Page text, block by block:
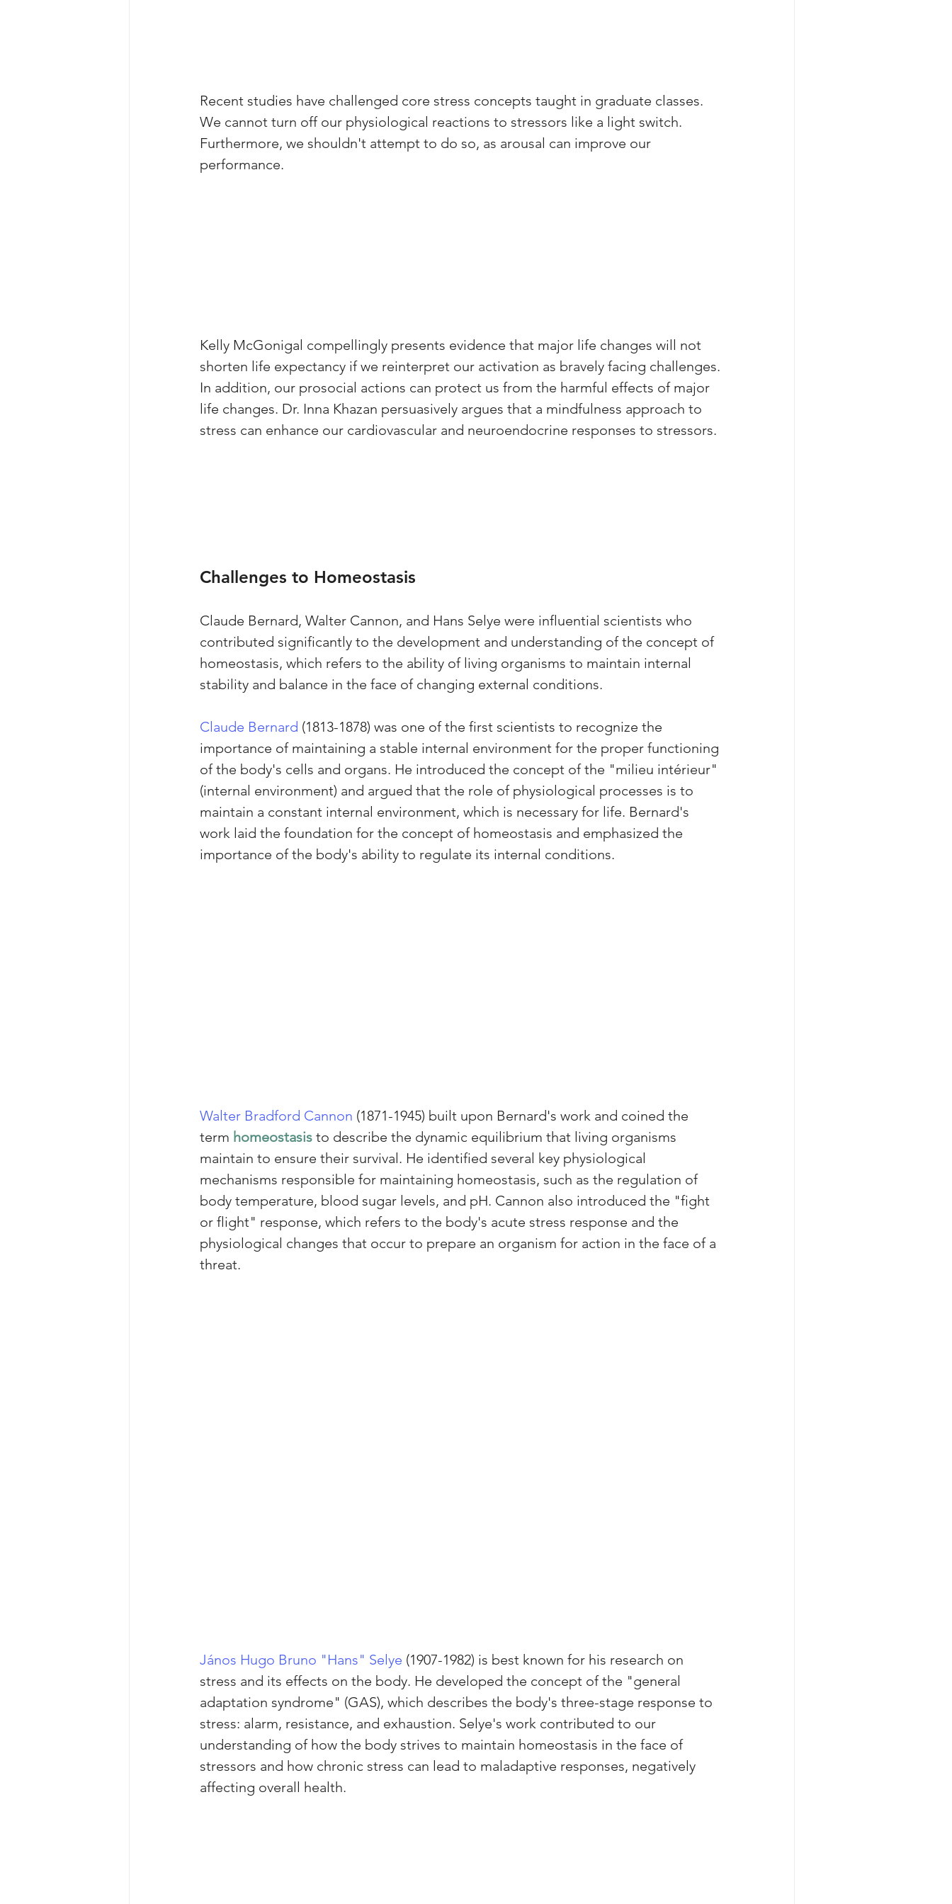
Recent studies have challenged core stress concepts taught in graduate classes.
We cannot turn off our physiological reactions to stressors like a light switch.
Furthermore, we shouldn't attempt to do so, as arousal can improve our
performance.
Kelly McGonigal compellingly presents evidence that major life changes will not
shorten life expectancy if we reinterpret our activation as bravely facing challenges.
In addition, our prosocial actions can protect us from the harmful effects of major
life changes. Dr. Inna Khazan persuasively argues that a mindfulness approach to
stress can enhance our cardiovascular and neuroendocrine responses to stressors.
Challenges to Homeostasis
Claude Bernard, Walter Cannon, and Hans Selye were influential scientists who
contributed significantly to the development and understanding of the concept of
homeostasis, which refers to the ability of living organisms to maintain internal
stability and balance in the face of changing external conditions.
Claude Bernard (1813-1878) was one of the first scientists to recognize the
importance of maintaining a stable internal environment for the proper functioning
of the body's cells and organs. He introduced the concept of the "milieu intérieur"
(internal environment) and argued that the role of physiological processes is to
maintain a constant internal environment, which is necessary for life. Bernard's
work laid the foundation for the concept of homeostasis and emphasized the
importance of the body's ability to regulate its internal conditions.
Walter Bradford Cannon (1871-1945) built upon Bernard's work and coined the
term homeostasis to describe the dynamic equilibrium that living organisms
maintain to ensure their survival. He identified several key physiological
mechanisms responsible for maintaining homeostasis, such as the regulation of
body temperature, blood sugar levels, and pH. Cannon also introduced the "fight
or flight" response, which refers to the body's acute stress response and the
physiological changes that occur to prepare an organism for action in the face of a
threat.
János Hugo Bruno "Hans" Selye (1907-1982) is best known for his research on
stress and its effects on the body. He developed the concept of the "general
adaptation syndrome" (GAS), which describes the body's three-stage response to
stress: alarm, resistance, and exhaustion. Selye's work contributed to our
understanding of how the body strives to maintain homeostasis in the face of
stressors and how chronic stress can lead to maladaptive responses, negatively
affecting overall health.